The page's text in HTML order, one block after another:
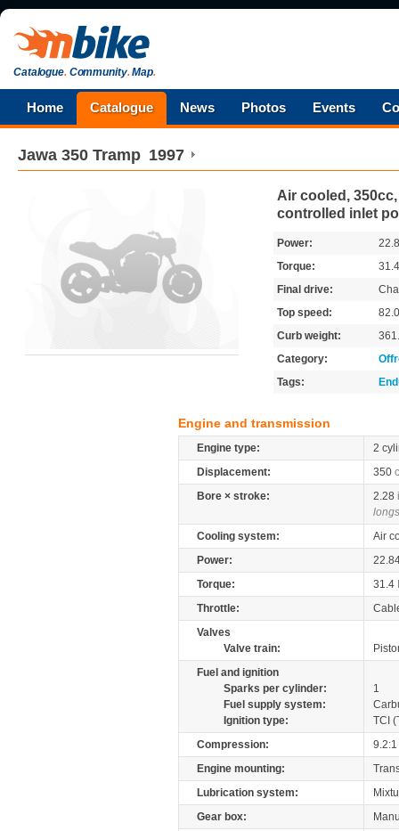
Catalogue.Community.Map.
Home Catalogue News Photos Events
Jawa 350 Tramp 1997
Air cooled,
controlled inlet
Power:
Torque:
Final drive:
Top speed:
Curb weight:
Category:
Tags:
Engine and transmission
Engine type:
2
Displacement:
350
Bore × stroke:
2.28
Cooling system:
Air
Power:
Torque:
31.4
Throttle:
Valves
Valve train:
Fuel and ignition
Sparks per cylinder:
1
Fuel supply system:
Ignition type:
TCI
Compression:
9.2:1
Engine mounting:
Lubrication system:
Gear box: